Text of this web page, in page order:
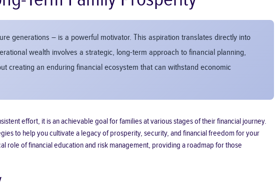
generations – is a powerful motivator. This aspiration translates directly into
wealth involves a strategic, long-term approach to financial planning,
creating an enduring financial ecosystem that can withstand economic
effort, it is an achievable goal for families at various stages of their financial journey.
to help you cultivate a legacy of prosperity, security, and financial freedom for your
role of financial education and risk management, providing a roadmap for those